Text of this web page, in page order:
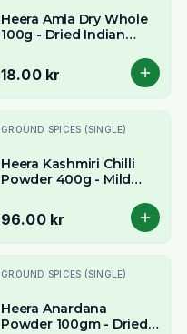
Heera Amla Dry Whole
100g - Dried Indian
18.00 kr
GROUND SPICES (SINGLE)
Heera Kashmiri Chilli
Powder 400g - Mild
96.00 kr
GROUND SPICES (SINGLE)
Heera Anardana
Powder 100gm - Dried